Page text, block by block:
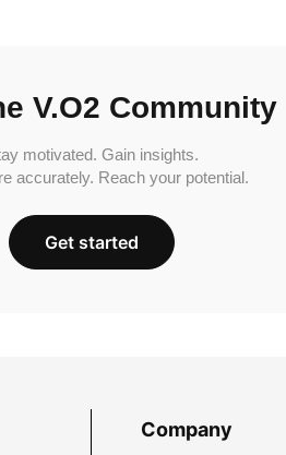
V.O2 Community
motivated. Gain insights.
accurately. Reach your potential.
Get started
Company